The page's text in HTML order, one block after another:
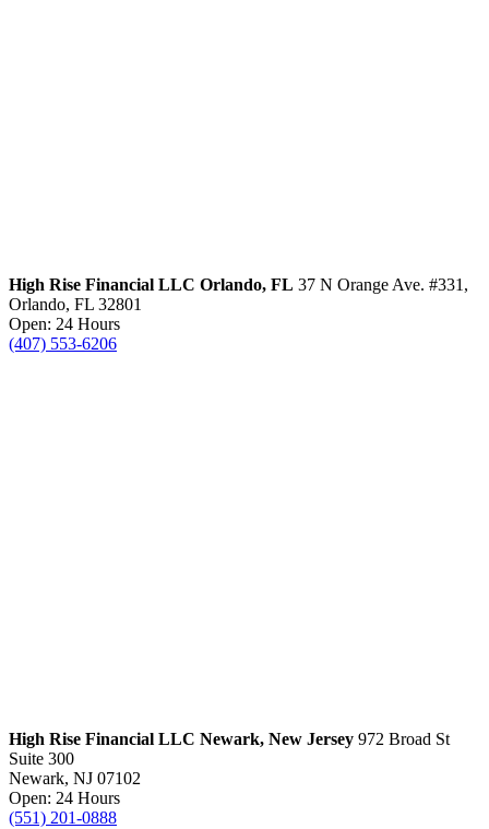
High Rise Financial LLC Orlando, FL 37 N Orange Ave. #331,
Orlando, FL 32801
Open: 24 Hours
(407) 553-6206
High Rise Financial LLC Newark, New Jersey 972 Broad St
Suite 300
Newark, NJ 07102
Open: 24 Hours
(551) 201-0888